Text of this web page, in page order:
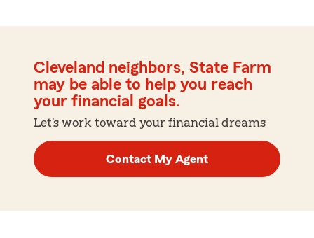
Cleveland neighbors, State Farm
may be able to help you reach
your financial goals.
Let's work toward your financial dreams
Contact My Agent